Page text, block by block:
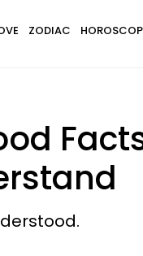
ZODIAC